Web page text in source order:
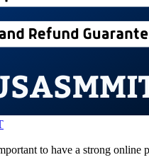
to have a strong